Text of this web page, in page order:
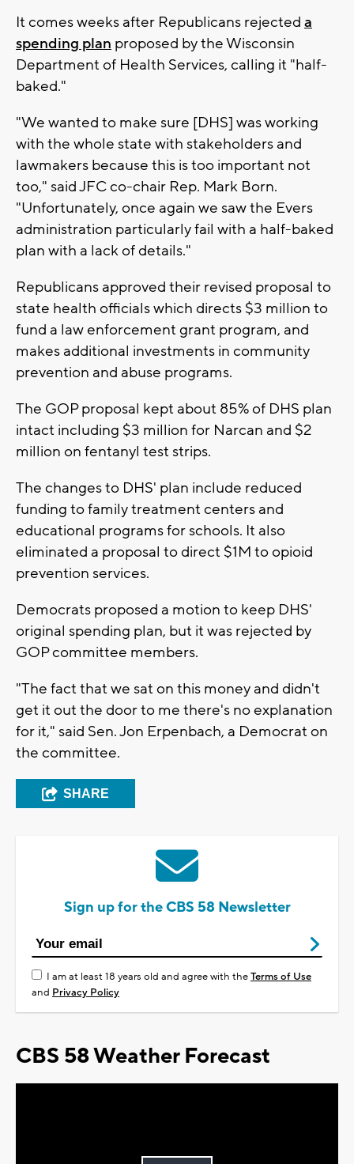
It comes weeks after Republicans rejected a
spending plan proposed by the Wisconsin
Department of Health Services, calling it "half-
baked."
"We wanted to make sure [DHS] was working
with the whole state with stakeholders and
lawmakers because this is too important not
too," said JFC co-chair Rep. Mark Born.
"Unfortunately, once again we saw the Evers
administration particularly fail with a half-baked
plan with a lack of details."
Republicans approved their revised proposal to
state health officials which directs $3 million to
fund a law enforcement grant program, and
makes additional investments in community
prevention and abuse programs.
The GOP proposal kept about 85% of DHS plan
intact including $3 million for Narcan and $2
million on fentanyl test strips.
The changes to DHS' plan include reduced
funding to family treatment centers and
educational programs for schools. It also
eliminated a proposal to direct $1M to opioid
prevention services.
Democrats proposed a motion to keep DHS'
original spending plan, but it was rejected by
GOP committee members.
"The fact that we sat on this money and didn't
get it out the door to me there's no explanation
for it," said Sen. Jon Erpenbach, a Democrat on
the committee.
SHARE
Sign up for the CBS 58 Newsletter
I am at least 18 years old and agree with theTerms of Use
and Privacy Policy
CBS 58 Weather Forecast